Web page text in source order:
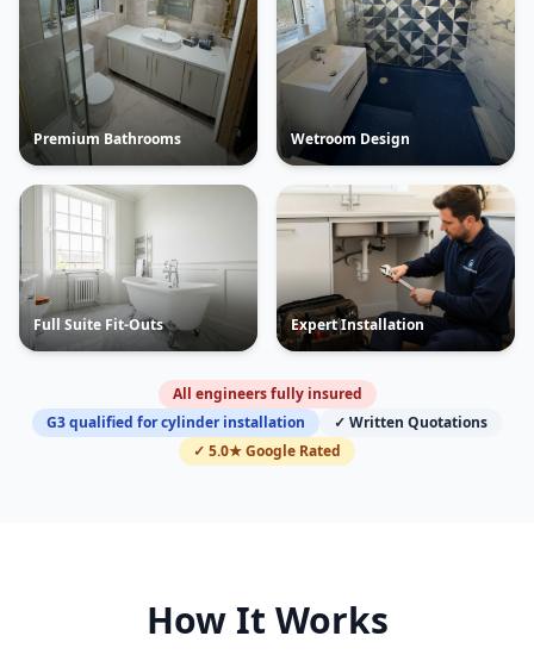
Premium Bathrooms Wetroom Design
Full Suite Fit-Outs Expert Installation
All engineers fully insured
G3 qualified for cylinder installation
✓ Written Quotations
✓ 5.0★ Google Rated
How It Works